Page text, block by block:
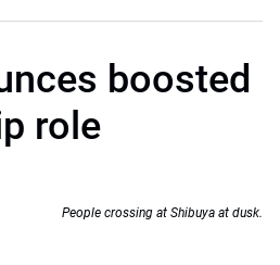
boosted
role
People crossing at Shibuya at dusk.